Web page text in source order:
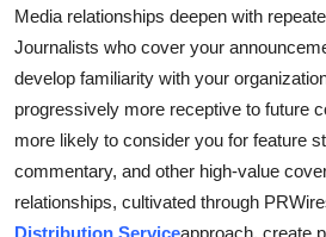
Media relationships deepen with
Journalists who cover your
develop familiarity with your
progressively more receptive to future
more likely to consider you for feature
commentary, and other high-value
relationships, cultivated through
Distribution Serviceapproach, create